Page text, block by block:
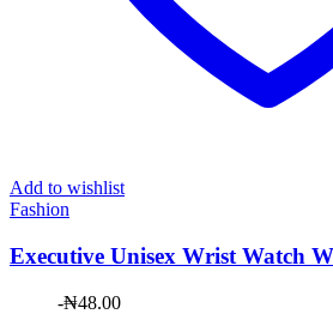
Add to wishlist
Fashion
Executive Unisex Wrist Watch
-₦48.00